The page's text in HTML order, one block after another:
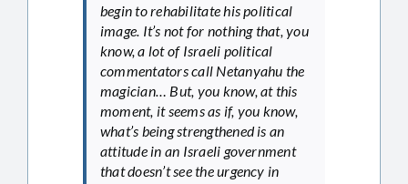
begin to rehabilitate his political
image. It’s not for nothing that, you
know, a lot of Israeli political
commentators call Netanyahu the
magician… But, you know, at this
moment, it seems as if, you know,
what’s being strengthened is an
attitude in an Israeli government
that doesn’t see the urgency in